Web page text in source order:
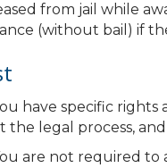
from jail while
(without bail) if
have specific
legal process,
are not required to